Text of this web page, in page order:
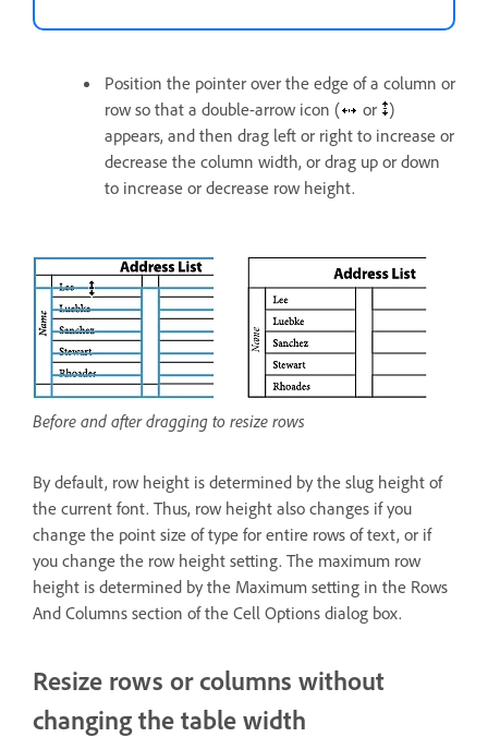
Position the pointer over the edge of a column or
row so that a double-arrow icon (
or )
appears, and then drag left or right to increase or
decrease the column width, or drag up or down
to increase or decrease row height.
Before and after dragging to resize rows
By default, row height is determined by the slug height of
the current font. Thus, row height also changes if you
change the point size of type for entire rows of text, or if
you change the row height setting. The maximum row
height is determined by the Maximum setting in the Rows
And Columns section of the Cell Options dialog box.
Resize rows or columns without
changing the table width